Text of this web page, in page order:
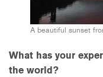
A beautiful sunset
What has your
the world?